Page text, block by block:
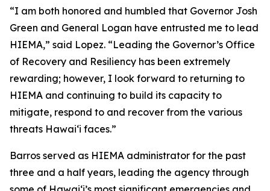
“I am both honored and humbled that Governor Josh
Green and General Logan have entrusted me to lead
HIEMA,” said Lopez. “Leading the Governor’s Office
of Recovery and Resiliency has been extremely
rewarding; however, I look forward to returning to
HIEMA and continuing to build its capacity to
mitigate, respond to and recover from the various
threats Hawaiʻi faces.”
Barros served as HIEMA administrator for the past
three and a half years, leading the agency through